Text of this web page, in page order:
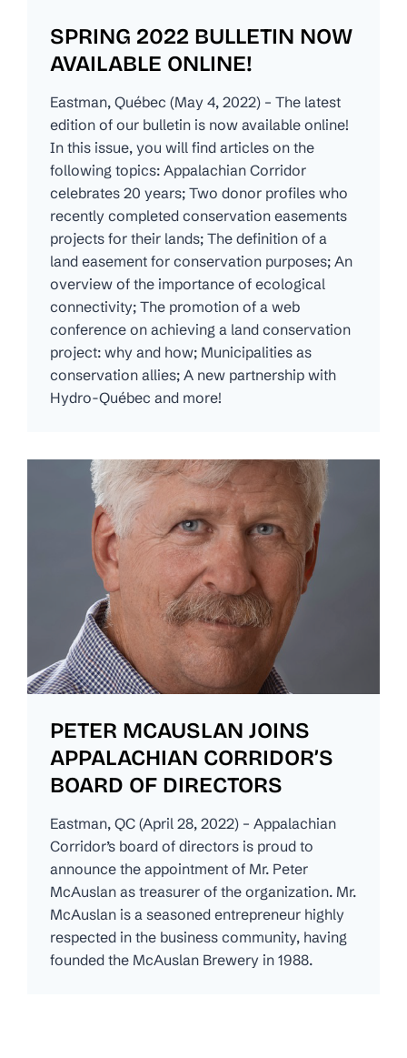
SPRING 2022 BULLETIN NOW
AVAILABLE ONLINE!
Eastman, Québec (May 4, 2022) – The latest
edition of our bulletin is now available online!
In this issue, you will find articles on the
following topics: Appalachian Corridor
celebrates 20 years; Two donor profiles who
recently completed conservation easements
projects for their lands; The definition of a
land easement for conservation purposes; An
overview of the importance of ecological
connectivity; The promotion of a web
conference on achieving a land conservation
project: why and how; Municipalities as
conservation allies; A new partnership with
Hydro-Québec and more!
PETER MCAUSLAN JOINS
APPALACHIAN CORRIDOR’S
BOARD OF DIRECTORS
Eastman, QC (April 28, 2022) – Appalachian
Corridor’s board of directors is proud to
announce the appointment of Mr. Peter
McAuslan as treasurer of the organization. Mr.
McAuslan is a seasoned entrepreneur highly
respected in the business community, having
founded the McAuslan Brewery in 1988.